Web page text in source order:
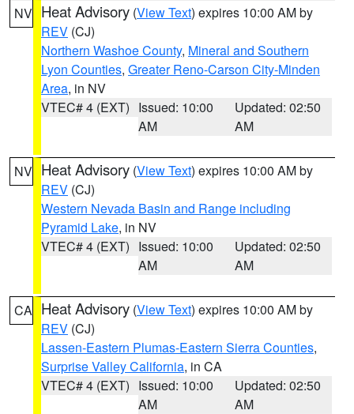
NV Heat Advisory (View Text) expires 10:00 AM by
REV (CJ)
Northern Washoe County, Mineral and Southern
Lyon Counties, Greater Reno-Carson City-Minden
Area, in NV
VTEC# 4 (EXT) Issued: 10:00
AM
Updated: 02:50
AM
NV Heat Advisory (View Text) expires 10:00 AM by
REV (CJ)
Western Nevada Basin and Range including
Pyramid Lake, in NV
VTEC# 4 (EXT) Issued: 10:00
AM
Updated: 02:50
AM
CA Heat Advisory (View Text) expires 10:00 AM by
REV (CJ)
Lassen-Eastern Plumas-Eastern Sierra Counties,
Surprise Valley California, in CA
VTEC# 4 (EXT) Issued: 10:00
AM
Updated: 02:50
AM